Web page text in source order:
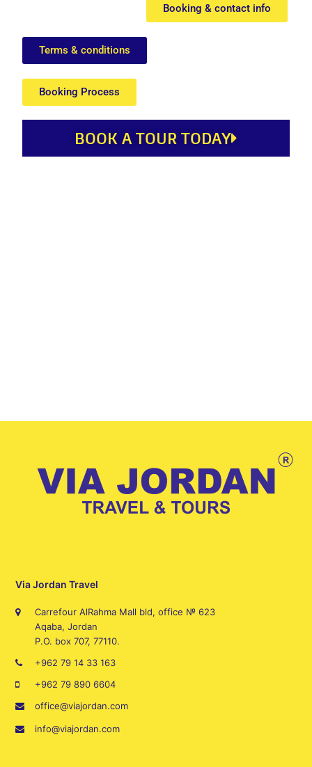
Booking & contact info
Terms & conditions
Booking Process
BOOK A TOUR TODAY
Via Jordan Travel
Carrefour AlRahma Mall bld, office № 623
Aqaba, Jordan
P.O. box 707, 77110.
+962 79 14 33 163
+962 79 890 6604
office@viajordan.com
info@viajordan.com